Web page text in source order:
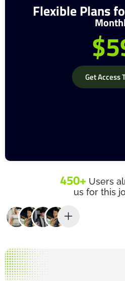
Flexible Plans
Get Access
450+Users
us for this